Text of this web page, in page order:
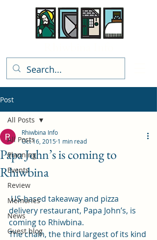
Post
All Posts
Planning
Events
Review
Memories
News
Guest blog
All Posts
Papa John’s is coming to
Rhiwbina
Rhiwbina Info
Oct 16, 2015 1 min read
US-based takeaway and pizza
delivery restaurant, Papa John’s, is
coming to Rhiwbina.
The chain, the third largest of its kind